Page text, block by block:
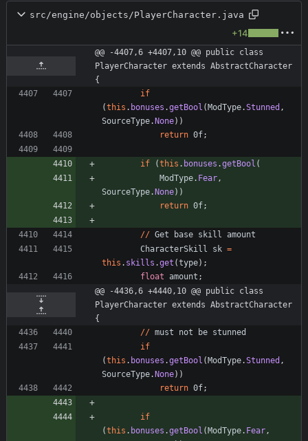
src/engine/objects/PlayerCharacter.java
+14
@@ -4407,6 +4407,10 @@ public class
PlayerCharacter extends AbstractCharacter
{
if
(this . bonuses .getBool ( ModType.Stunned ,
SourceType. None) )
return 0f;
if (this . bonuses .getBool (
ModType. Fear,
SourceType. None) )
return 0f;
// Get base skill amount
CharacterSkill
sk =
this . skills .get (type) ;
float amount ;
@@ -4436,6 +4440,10 @@ public class
PlayerCharacter extends AbstractCharacter
{
// must not be stunned
if
(this . bonuses .getBool ( ModType.Stunned ,
SourceType. None) )
return 0f;
if
(this . bonuses .getBool ( ModType. Fear,